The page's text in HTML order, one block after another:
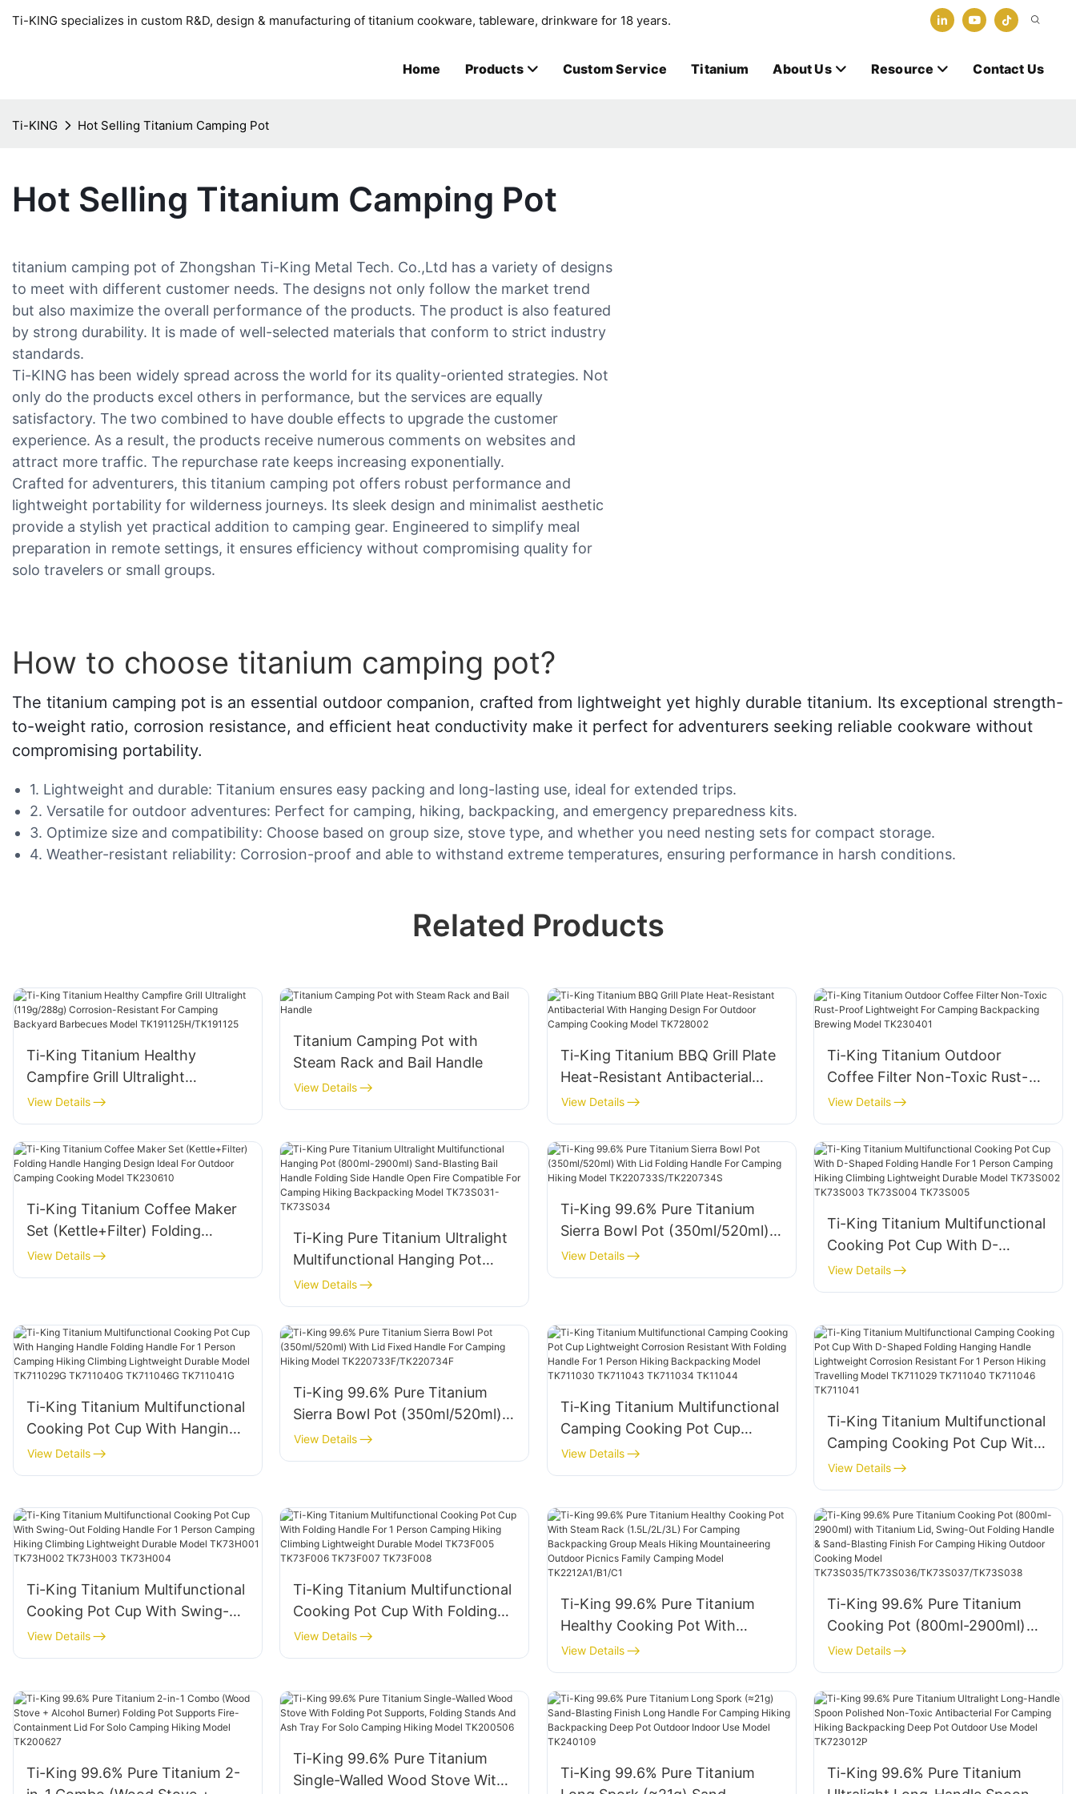
Ti-KING specializes in custom R&D, design & manufacturing of titanium cookware, tableware, drinkware for 18 years.
Home Products Custom Service Titanium About Us Resource Contact Us
Ti-KING Hot Selling Titanium Camping Pot
Hot Selling Titanium Camping Pot
titanium camping pot of Zhongshan Ti-King Metal Tech. Co.,Ltd has a variety of designs
to meet with different customer needs. The designs not only follow the market trend
but also maximize the overall performance of the products. The product is also featured
by strong durability. It is made of well-selected materials that conform to strict industry
standards.
Ti-KING has been widely spread across the world for its quality-oriented strategies. Not
only do the products excel others in performance, but the services are equally
satisfactory. The two combined to have double effects to upgrade the customer
experience. As a result, the products receive numerous comments on websites and
attract more traffic. The repurchase rate keeps increasing exponentially.
Crafted for adventurers, this titanium camping pot offers robust performance and
lightweight portability for wilderness journeys. Its sleek design and minimalist aesthetic
provide a stylish yet practical addition to camping gear. Engineered to simplify meal
preparation in remote settings, it ensures efficiency without compromising quality for
solo travelers or small groups.
How to choose titanium camping pot?
The titanium camping pot is an essential outdoor companion, crafted from lightweight yet highly durable titanium. Its exceptional strength-
to-weight ratio, corrosion resistance, and efficient heat conductivity make it perfect for adventurers seeking reliable cookware without
compromising portability.
1. Lightweight and durable: Titanium ensures easy packing and long-lasting use, ideal for extended trips.
2. Versatile for outdoor adventures: Perfect for camping, hiking, backpacking, and emergency preparedness kits.
3. Optimize size and compatibility: Choose based on group size, stove type, and whether you need nesting sets for compact storage.
4. Weather-resistant reliability: Corrosion-proof and able to withstand extreme temperatures, ensuring performance in harsh conditions.
Related Products
Ti-King Titanium Healthy
Campfire Grill Ultralight
(119g/288g) Corrosion-
Resistant For Camping
Backyard Barbecues Model
TK191125H/TK191125
View Details
Titanium Camping Pot with
Steam Rack and Bail Handle
View Details
Ti-King Titanium BBQ Grill Plate
Heat-Resistant Antibacterial
With Hanging Design For
Outdoor Camping Cooking
Model TK728002
View Details
Ti-King Titanium Outdoor
Coffee Filter Non-Toxic Rust-
Proof Lightweight For Camping
Backpacking Brewing Model
TK230401
View Details
Ti-King Titanium Coffee Maker
Set (Kettle+Filter) Folding
Handle Hanging Design Ideal For
Outdoor Camping Cooking
View Details
Ti-King Pure Titanium Ultralight
Multifunctional Hanging Pot
(800ml-2900ml) Sand-Blasting
Bail Handle Folding Side Handle
Open Fire Compatible For
Camping Hiking Backpacking
Model TK73S031-TK73S034
View Details
Ti-King 99.6% Pure Titanium
Sierra Bowl Pot (350ml/520ml)
With Lid Folding Handle For
Camping Hiking Model
View Details
Ti-King Titanium Multifunctional
Cooking Pot Cup With D-
Shaped Folding Handle For 1
Person Camping Hiking Climbing
TK73S002 TK73S003
TK73S004 TK73S005
View Details
Ti-King Titanium Multifunctional
Cooking Pot Cup With Hanging
Handle Folding Handle For 1
Person Camping Hiking Climbing
TK711029G TK711040G
TK711046G TK711041G
View Details
Ti-King 99.6% Pure Titanium
Sierra Bowl Pot (350ml/520ml)
With Lid Fixed Handle For
Camping Hiking Model
View Details
Ti-King Titanium Multifunctional
Camping Cooking Pot Cup
Lightweight Corrosion Resistant
With Folding Handle For 1
Model TK711030 TK711043
TK711034 TK11044
View Details
Ti-King Titanium Multifunctional
Camping Cooking Pot Cup With
D-Shaped Folding Hanging
Handle Lightweight Corrosion
Resistant For 1 Person Hiking
Travelling Model TK711029
TK711040 TK711046 TK711041
View Details
Ti-King Titanium Multifunctional
Cooking Pot Cup With Swing-
Out Folding Handle For 1 Person
Camping Hiking Climbing
TK73H001 TK73H002
TK73H003 TK73H004
View Details
Ti-King Titanium Multifunctional
Cooking Pot Cup With Folding
Handle For 1 Person Camping
Hiking Climbing Lightweight
TK73F006 TK73F007 TK73F008
View Details
Ti-King 99.6% Pure Titanium
Healthy Cooking Pot With
Steam Rack (1.5L/2L/3L) For
Camping Backpacking Group
Meals Hiking Mountaineering
Outdoor Picnics Family Camping
Model TK2212A1/B1/C1
View Details
Ti-King 99.6% Pure Titanium
Cooking Pot (800ml-2900ml)
with Titanium Lid, Swing-Out
Folding Handle & Sand-Blasting
Finish For Camping Hiking
Outdoor Cooking Model
TK73S035/TK73S036/TK73S03
View Details
Ti-King 99.6% Pure Titanium 2-
Ti-King 99.6% Pure Titanium
Single-Walled Wood Stove With
Ti-King 99.6% Pure Titanium
Ti-King 99.6% Pure Titanium